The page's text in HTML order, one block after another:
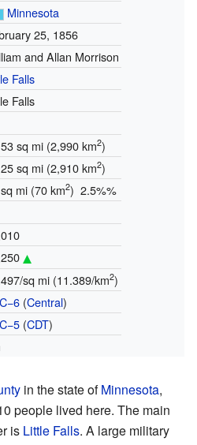
Minnesota
25, 1856
and Allan Morrison
Falls
Falls
sq mi (2,990 km2)
sq mi (2,910 km2)
mi (70 km2) 2.5%%
sq mi (11.389/km2)
(Central)
(CDT)
in the state ofMinnesota,
people lived here. The main
is Little Falls. A large military